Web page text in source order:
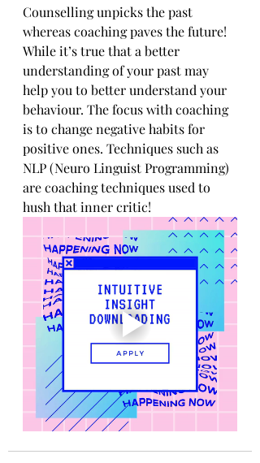
Counselling unpicks the past
whereas coaching paves the future!
While it’s true that a better
understanding of your past may
help you to better understand your
behaviour. The focus with coaching
is to change negative habits for
positive ones. Techniques such as
NLP (Neuro Linguist Programming)
are coaching techniques used to
hush that inner critic!